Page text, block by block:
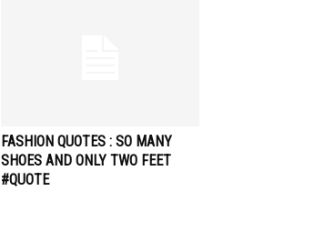
FASHION QUOTES : SO MANY
SHOES AND ONLY TWO FEET
#QUOTE